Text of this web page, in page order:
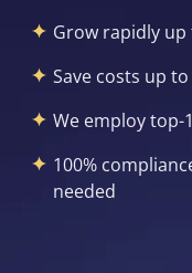
Grow rapidly up
Save costs up
We employ
100%
needed